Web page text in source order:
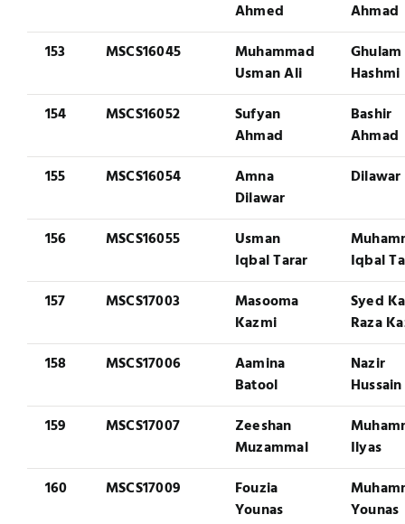
Ahmed
Ahmad
153
MSCS16045
Muhammad
Usman Ali
Hashmi
154
MSCS16052
Sufyan
Ahmad
Bashir
Ahmad
155
MSCS16054
Amna
Dilawar
156 MSCS16055
Usman
Iqbal Tarar
Iqbal
157
MSCS17003
Masooma
Kazmi
Syed
Raza
158
MSCS17006
Aamina
Batool
Nazir
Hussain
159
MSCS17007
Zeeshan
Muzammal
Ilyas
160
MSCS17009
Fouzia
Younas
Younas